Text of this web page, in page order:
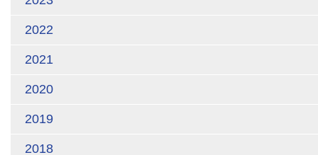
2022
2021
2020
2019
2018